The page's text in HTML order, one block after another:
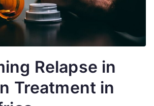
Relapse in
Treatment in